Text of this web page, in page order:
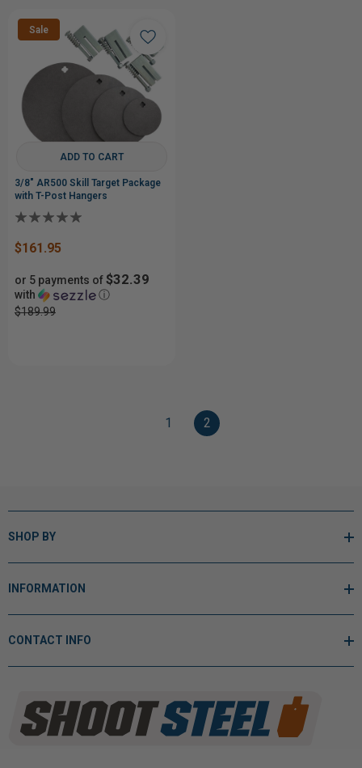
Sale
ADD TO CART
3/8" AR500 Skill Target Package
with T-Post Hangers
$161.95
or 5 payments of$32.39
with
ⓘ
$189.99
1 2
SHOP BY
INFORMATION
CONTACT INFO